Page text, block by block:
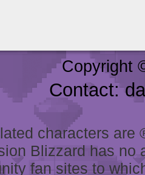
Copyright
Contact:
characters
Blizzard has
fan sites to